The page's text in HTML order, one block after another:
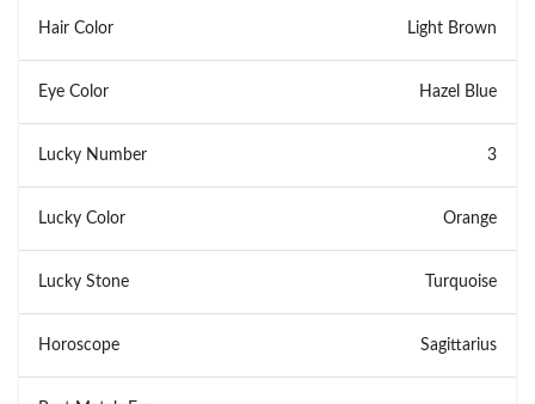
Hair Color Light Brown
Eye Color Hazel Blue
Lucky Number 3
Lucky Color Orange
Lucky Stone Turquoise
Horoscope Sagittarius